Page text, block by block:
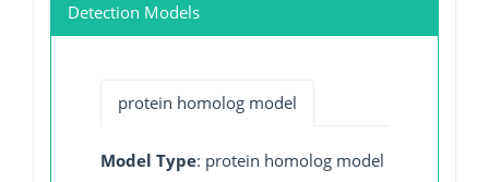
Detection Models
protein homolog model
Model Type: protein homolog model